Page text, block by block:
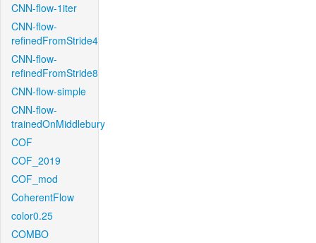
CNN-flow-1iter
CNN-flow-
refinedFromStride4
CNN-flow-
refinedFromStride8
CNN-flow-simple
CNN-flow-
trainedOnMiddlebury
COF
COF_2019
COF_mod
CoherentFlow
color0.25
COMBO